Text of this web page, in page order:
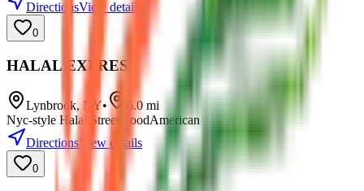
DirectionsView details
0
HALAL EXPRESS
Lynbrook,NY• 6.0 mi
Nyc-style Halal Street FoodAmerican
DirectionsView details
0